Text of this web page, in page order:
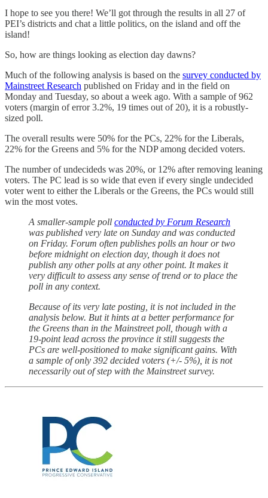
I hope to see you there! We’ll got through the results in all 27 of
PEI’s districts and chat a little politics, on the island and off the
island!
So, how are things looking as election day dawns?
Much of the following analysis is based on the survey conducted by
Mainstreet Research published on Friday and in the field on
Monday and Tuesday, so about a week ago. With a sample of 962
voters (margin of error 3.2%, 19 times out of 20), it is a robustly-
sized poll.
The overall results were 50% for the PCs, 22% for the Liberals,
22% for the Greens and 5% for the NDP among decided voters.
The number of undecideds was 20%, or 12% after removing leaning
voters. The PC lead is so wide that even if every single undecided
voter went to either the Liberals or the Greens, the PCs would still
win the most votes.
A smaller-sample poll conducted by Forum Research
was published very late on Sunday and was conducted
on Friday. Forum often publishes polls an hour or two
before midnight on election day, though it does not
publish any other polls at any other point. It makes it
very difficult to assess any sense of trend or to place the
poll in any context.
Because of its very late posting, it is not included in the
analysis below. But it hints at a better performance for
the Greens than in the Mainstreet poll, though with a
19-point lead across the province it still suggests the
PCs are well-positioned to make significant gains. With
a sample of only 392 decided voters (+/- 5%), it is not
necessarily out of step with the Mainstreet survey.